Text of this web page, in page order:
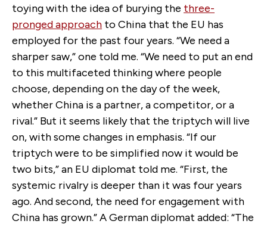
toying with the idea of burying the three-
pronged approach to China that the EU has
employed for the past four years. “We need a
sharper saw,” one told me. “We need to put an end
to this multifaceted thinking where people
choose, depending on the day of the week,
whether China is a partner, a competitor, or a
rival.” But it seems likely that the triptych will live
on, with some changes in emphasis. “If our
triptych were to be simplified now it would be
two bits,” an EU diplomat told me. “First, the
systemic rivalry is deeper than it was four years
ago. And second, the need for engagement with
China has grown.” A German diplomat added: “The